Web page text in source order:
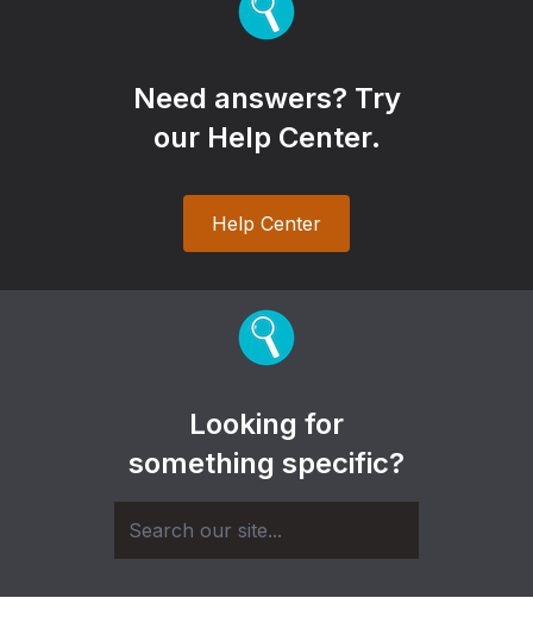
Need answers? Try
our Help Center.
Help Center
Looking for
something specific?